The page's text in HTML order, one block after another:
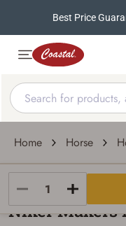
Best Price
Home Horse
Purina Animal
Niker Makers